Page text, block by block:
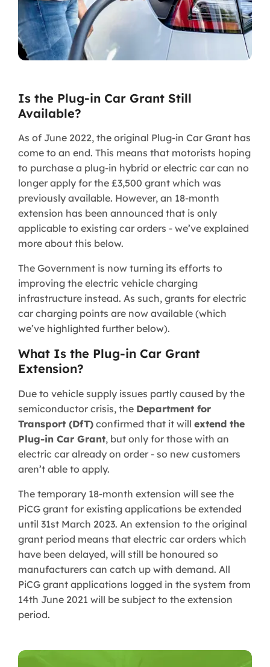
Is the Plug-in Car Grant Still
Available?
As of June 2022, the original Plug-in Car Grant has
come to an end. This means that motorists hoping
to purchase a plug-in hybrid or electric car can no
longer apply for the £3,500 grant which was
previously available. However, an 18-month
extension has been announced that is only
applicable to existing car orders - we’ve explained
more about this below.
The Government is now turning its efforts to
improving the electric vehicle charging
infrastructure instead. As such, grants for electric
car charging points are now available (which
we’ve highlighted further below).
What Is the Plug-in Car Grant
Extension?
Due to vehicle supply issues partly caused by the
semiconductor crisis, the Department for
Transport (DfT) confirmed that it will extend the
Plug-in Car Grant, but only for those with an
electric car already on order - so new customers
aren’t able to apply.
The temporary 18-month extension will see the
PiCG grant for existing applications be extended
until 31st March 2023. An extension to the original
grant period means that electric car orders which
have been delayed, will still be honoured so
manufacturers can catch up with demand. All
PiCG grant applications logged in the system from
14th June 2021 will be subject to the extension
period.